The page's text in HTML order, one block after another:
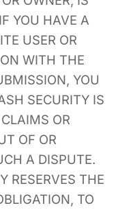
YOU HAVE A
USER OR
WITH THE
YOU
SECURITY IS
OR
OF OR
A DISPUTE.
RESERVES THE
TO